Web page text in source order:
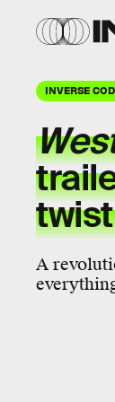
INVERSE
A